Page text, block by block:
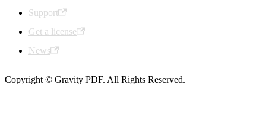
Support
Get a license
News
Copyright © Gravity PDF. All Rights Reserved.